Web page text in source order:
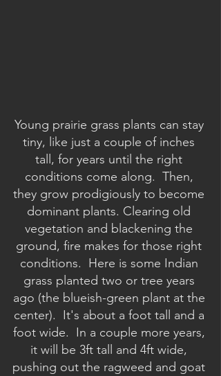
Young prairie grass plants can stay
tiny, like just a couple of inches
tall, for years until the right
conditions come along.  Then,
they grow prodigiously to become
dominant plants. Clearing old
vegetation and blackening the
ground, fire makes for those right
conditions.  Here is some Indian
grass planted two or tree years
ago (the blueish-green plant at the
center).  It's about a foot tall and a
foot wide.  In a couple more years,
it will be 3ft tall and 4ft wide,
pushing out the ragweed and goat